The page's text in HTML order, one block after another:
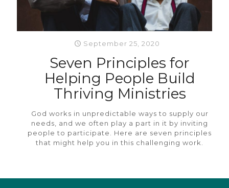
September 25, 2020
Seven Principles for
Helping People Build
Thriving Ministries
God works in unpredictable ways to supply our
needs, and we often play a part in it by inviting
people to participate. Here are seven principles
that might help you in this challenging work.